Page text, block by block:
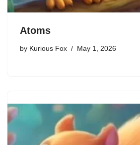
Atoms
by Kurious Fox May 1, 2026